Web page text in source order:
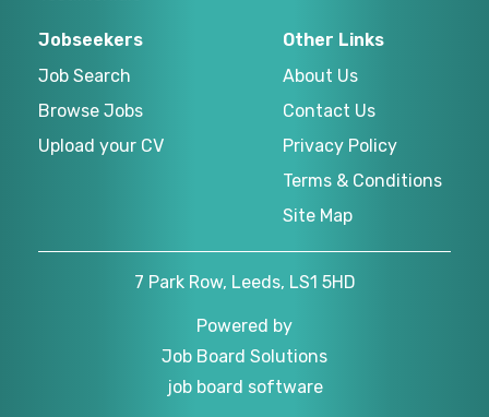
Jobseekers
Job Search
Browse Jobs
Upload your CV
Other Links
About Us
Contact Us
Privacy Policy
Terms & Conditions
Site Map
7 Park Row, Leeds, LS1 5HD
Powered by
Job Board Solutions
job board software